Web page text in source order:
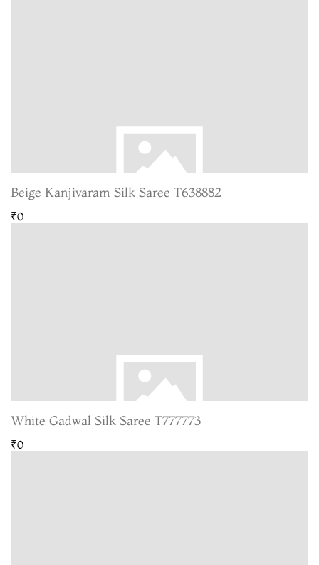
Beige Kanjivaram Silk Saree T638882
₹0
White Gadwal Silk Saree T777773
₹0